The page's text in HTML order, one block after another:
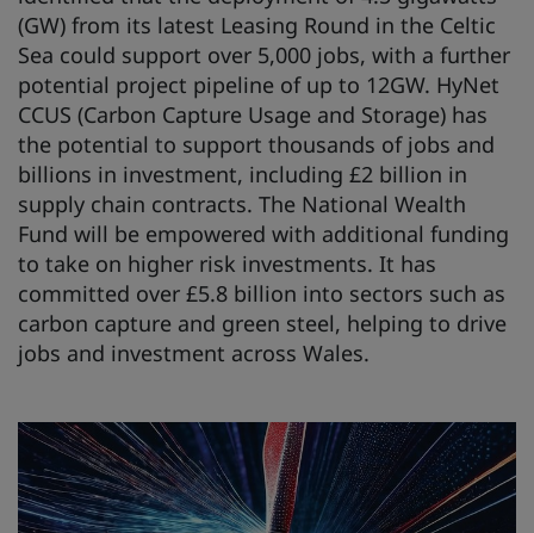
(GW) from its latest Leasing Round in the Celtic
Sea could support over 5,000 jobs, with a further
potential project pipeline of up to 12GW. HyNet
CCUS (Carbon Capture Usage and Storage) has
the potential to support thousands of jobs and
billions in investment, including £2 billion in
supply chain contracts. The National Wealth
Fund will be empowered with additional funding
to take on higher risk investments. It has
committed over £5.8 billion into sectors such as
carbon capture and green steel, helping to drive
jobs and investment across Wales.